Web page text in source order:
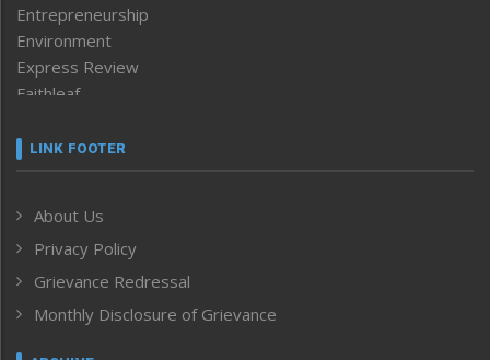
Entrepreneurship
Environment
Express Review
Faithleaf
Frontpage
Human Rights
ICAR
India
Inventing the Future
Law and order
LINK FOOTER
About Us
Privacy Policy
Grievance Redressal
Monthly Disclosure of Grievance